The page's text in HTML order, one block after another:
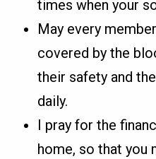
times when your
May every
covered by the
their safety and
daily.
I pray for the
home, so that you